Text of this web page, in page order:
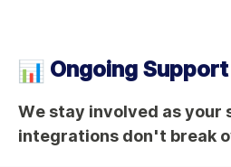
Ongoing Support
We stay involved as your
integrations don't break